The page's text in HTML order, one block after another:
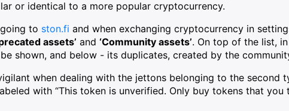
or identical to a more popular cryptocurrency.
to ston.fi and when exchanging cryptocurrency in
assets’ and ‘Community assets’. On top of the list,
shown, and below - its duplicates, created by the
when dealing with the jettons belonging to the second
with “This token is unverified. Only buy tokens that you